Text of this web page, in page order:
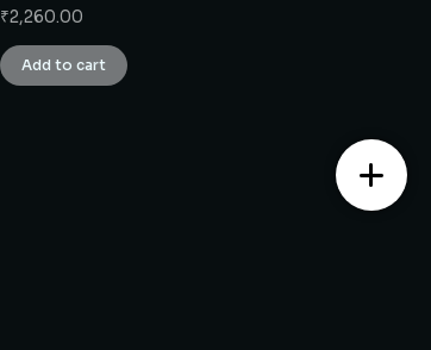
₹2,260.00
Add to cart